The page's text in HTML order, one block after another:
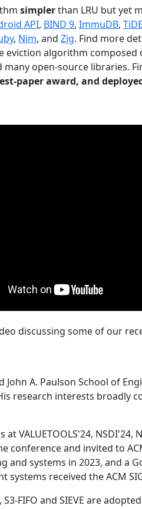
simplerthan LRU but yet
API, BIND 9, ImmuDB,
, Nim, and Zig. Find more
eviction algorithm composed
many open-source libraries.
paper award, and
discussing some of our
A. Paulson School of
research interests broadly
VALUETOOLS'24, NSDI'24,
and invited to
and systems in 2023, and a
received the ACM
FIFO and SIEVE are